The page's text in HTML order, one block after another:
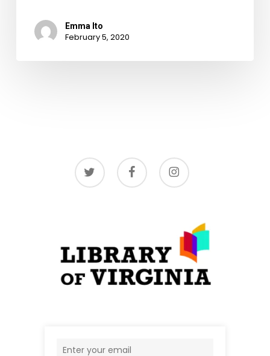
Emma Ito
February 5, 2020
twitter facebook instagram